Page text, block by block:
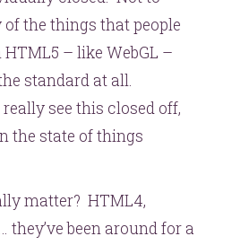
the things that people
– like WebGL –
standard at all.
really see this closed off,
the state of things
matter? HTML4,
they’ve been around for a